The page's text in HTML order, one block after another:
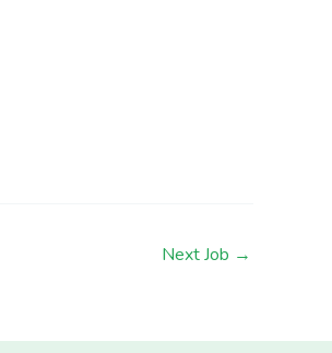
Next Job →